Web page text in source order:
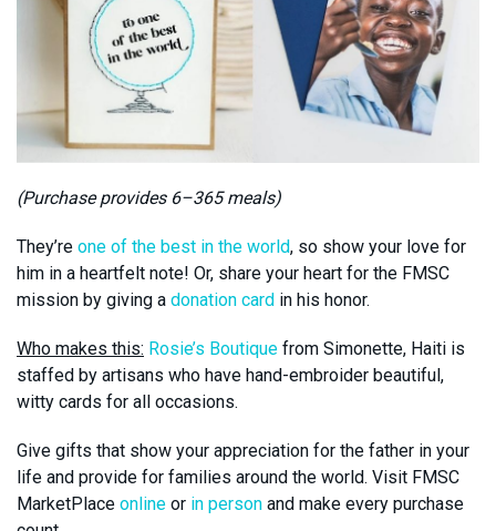
(Purchase provides 6–365 meals)
They’re one of the best in the world, so show your love for
him in a heartfelt note! Or, share your heart for the FMSC
mission by giving a donation card in his honor.
Who makes this: Rosie’s Boutique from Simonette, Haiti is
staffed by artisans who have hand-embroider beautiful,
witty cards for all occasions.
Give gifts that show your appreciation for the father in your
life and provide for families around the world. Visit FMSC
MarketPlace online or in person and make every purchase